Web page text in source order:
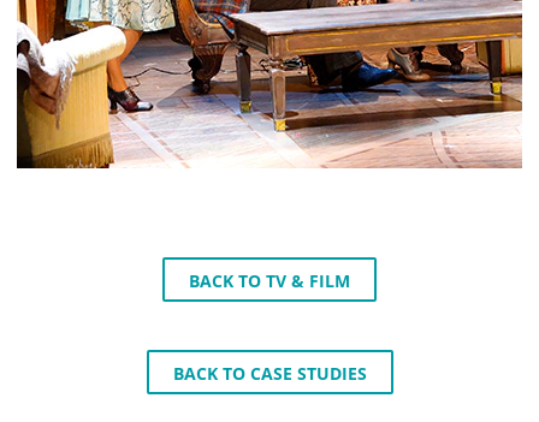
BACK TO TV & FILM
BACK TO CASE STUDIES